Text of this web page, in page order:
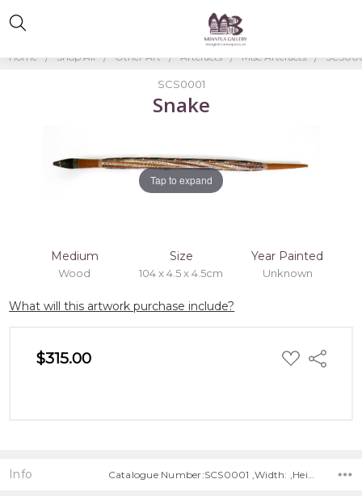
Home Shop All Other Art Artefacts Misc Artefacts
Medium
Wood
Size
104 x 4.5 x 4.5cm
Year Painted
Unknown
What will this artwork purchase include?
$315.00 ADD
TO
Share
SCS0001
Snake
Tap to expand
Info